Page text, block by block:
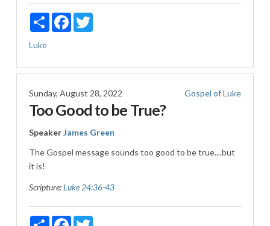
ShareFacebookTwitter
Luke
Sunday, August 28, 2022 Gospel of Luke
Too Good to be True?
SpeakerJames Green
The Gospel message sounds too good to be true....but
it is!
Scripture:Luke 24:36-43
ShareFacebookTwitter